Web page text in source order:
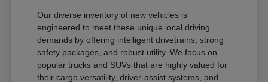
Our diverse inventory of new vehicles is
engineered to meet these unique local driving
demands by offering intelligent drivetrains, strong
safety packages, and robust utility. We focus on
popular trucks and SUVs that are highly valued for
their cargo versatility, driver-assist systems, and